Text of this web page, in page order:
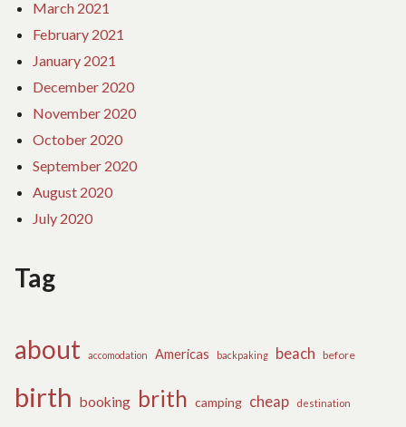
March 2021
February 2021
January 2021
December 2020
November 2020
October 2020
September 2020
August 2020
July 2020
Tag
about accomodation Americas backpaking beach before
birth booking brith camping cheap destination